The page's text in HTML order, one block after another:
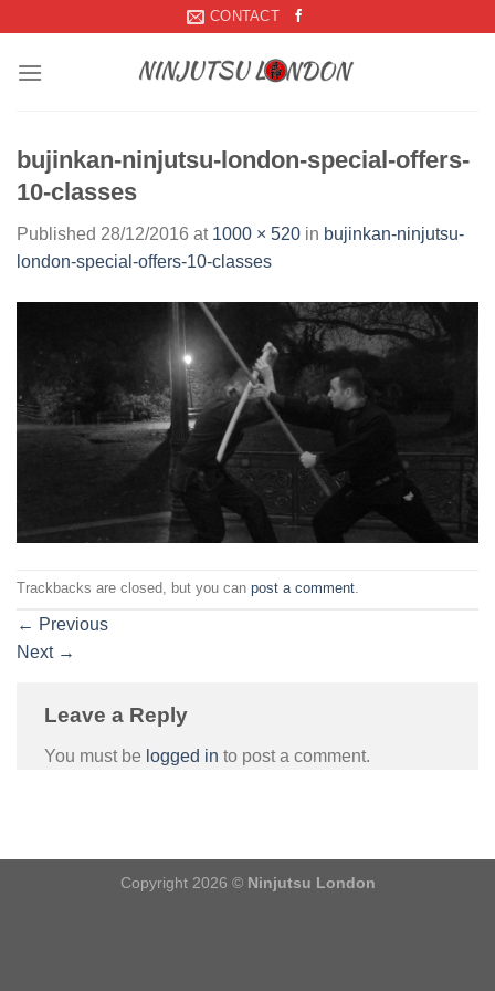
content
CONTACT
bujinkan-ninjutsu-london-special-offers-
10-classes
Published 28/12/2016 at 1000 × 520 in bujinkan-ninjutsu-
london-special-offers-10-classes
Trackbacks are closed, but you can post a comment
← Previous
Next →
Leave a Reply
You must be logged in to post a comment.
Copyright 2026 © Ninjutsu London